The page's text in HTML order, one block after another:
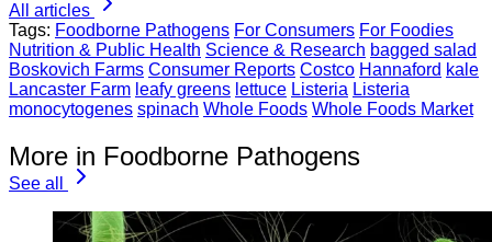
All articles
Tags: Foodborne Pathogens For Consumers For Foodies
Nutrition & Public Health Science & Research bagged salad
Boskovich Farms Consumer Reports Costco Hannaford kale
Lancaster Farm leafy greens lettuce Listeria Listeria
monocytogenes spinach Whole Foods Whole Foods Market
More in Foodborne Pathogens
See all